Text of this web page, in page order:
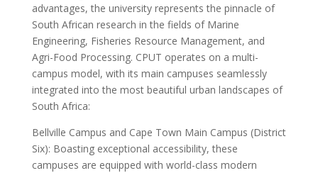
advantages, the university represents the pinnacle of
South African research in the fields of Marine
Engineering, Fisheries Resource Management, and
Agri-Food Processing. CPUT operates on a multi-
campus model, with its main campuses seamlessly
integrated into the most beautiful urban landscapes of
South Africa:
Bellville Campus and Cape Town Main Campus (District
Six): Boasting exceptional accessibility, these
campuses are equipped with world-class modern